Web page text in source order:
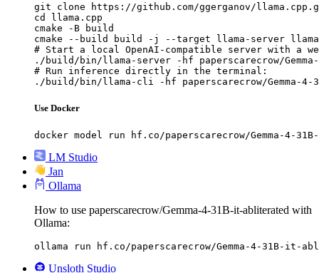
git clone https://github.com/ggerganov/
cd llama.cpp
cmake -B build
cmake --build build -j --target llama-server
# Start a local OpenAI-compatible server with a
./build/bin/llama-server -hf paperscarecrow/
# Run inference directly in the terminal:
./build/bin/llama-cli -hf paperscarecrow/Gemma-4-
Use Docker
docker model run hf.co/paperscarecrow/Gemma-4-
LM Studio
Jan
Ollama
How to use paperscarecrow/Gemma-4-31B-it-abliterated with
Ollama:
ollama run hf.co/paperscarecrow/Gemma-4-31B-it-
Unsloth Studio